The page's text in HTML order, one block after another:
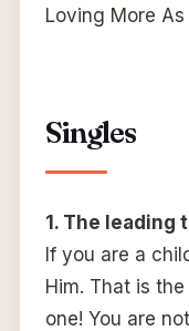
Loving More
Singles
1. The leading
If you are a
Him. That is
one! You are